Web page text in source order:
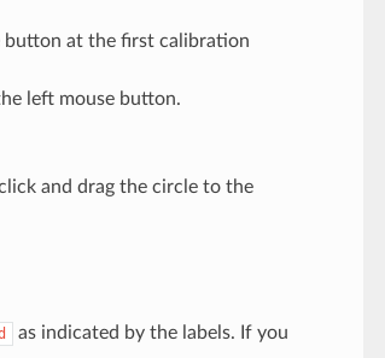
button at the first calibration
left mouse button.
and drag the circle to the
as indicated by the labels. If you